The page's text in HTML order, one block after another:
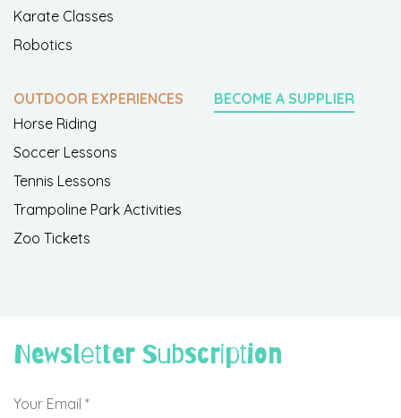
Karate Classes
Robotics
OUTDOOR EXPERIENCES
Horse Riding
Soccer Lessons
Tennis Lessons
Trampoline Park Activities
Zoo Tickets
BECOME A SUPPLIER
Newsletter Subscription